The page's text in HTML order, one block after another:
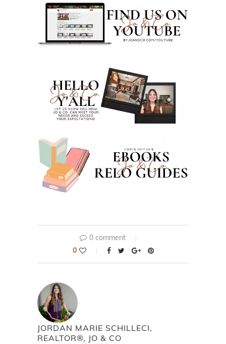
0 comment
0
JORDAN MARIE SCHILLECI,
REALTOR®, JO & CO